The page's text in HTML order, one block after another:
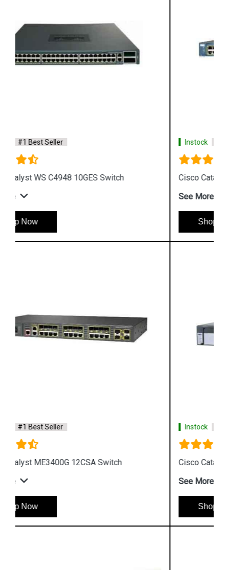
Instock #1 Best Seller
Cisco Catalyst 3560 Switch
See More
Instock #1 Best Seller
Cisco Catalyst WS C3750G 24TSE Switch
See More